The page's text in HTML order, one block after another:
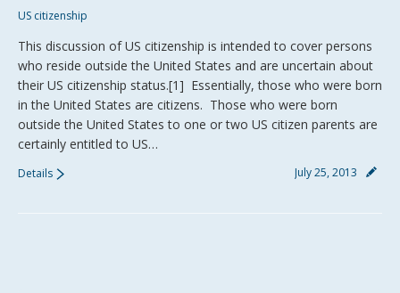
US citizenship
This discussion of US citizenship is intended to cover persons
who reside outside the United States and are uncertain about
their US citizenship status.[1] Essentially, those who were born
in the United States are citizens. Those who were born
outside the United States to one or two US citizen parents are
certainly entitled to US…
July 25, 2013
Details